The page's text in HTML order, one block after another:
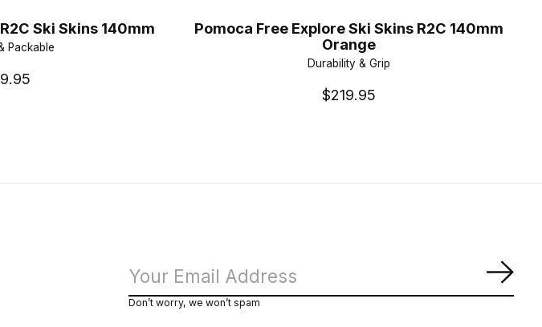
Ski Skins 140mm
Packable
Pomoca Free Explore Ski Skins R2C 140mm
Orange
Durability & Grip
$219.95
Don’t worry, we won’t spam